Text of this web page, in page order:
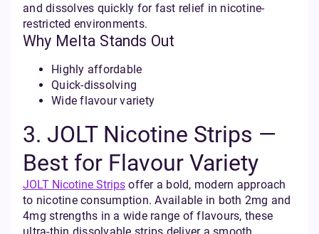
and dissolves quickly for fast relief in nicotine-
restricted environments.
Why Melta Stands Out
Highly affordable
Quick-dissolving
Wide flavour variety
3. JOLT Nicotine Strips —
Best for Flavour Variety
JOLT Nicotine Strips offer a bold, modern approach
to nicotine consumption. Available in both 2mg and
4mg strengths in a wide range of flavours, these